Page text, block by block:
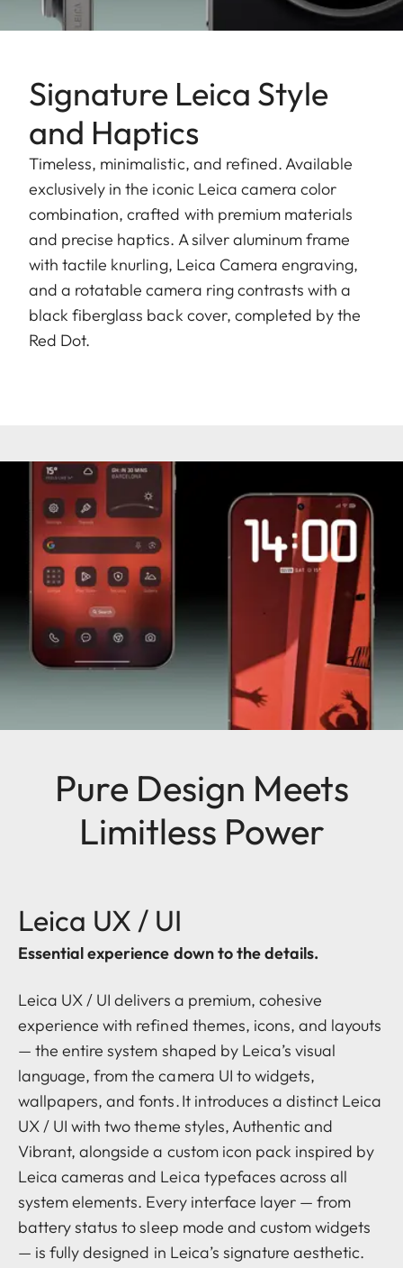
Signature Leica Style
and Haptics
Timeless, minimalistic, and refined. Available
exclusively in the iconic Leica camera color
combination, crafted with premium materials
and precise haptics. A silver aluminum frame
with tactile knurling, Leica Camera engraving,
and a rotatable camera ring contrasts with a
black fiberglass back cover, completed by the
Red Dot.
Pure Design Meets
Limitless Power
Leica UX / UI
Essential experience down to the details.
Leica UX / UI delivers a premium, cohesive
experience with refined themes, icons, and layouts
— the entire system shaped by Leica’s visual
language, from the camera UI to widgets,
wallpapers, and fonts. It introduces a distinct Leica
UX / UI with two theme styles, Authentic and
Vibrant, alongside a custom icon pack inspired by
Leica cameras and Leica typefaces across all
system elements. Every interface layer — from
battery status to sleep mode and custom widgets
— is fully designed in Leica’s signature aesthetic.